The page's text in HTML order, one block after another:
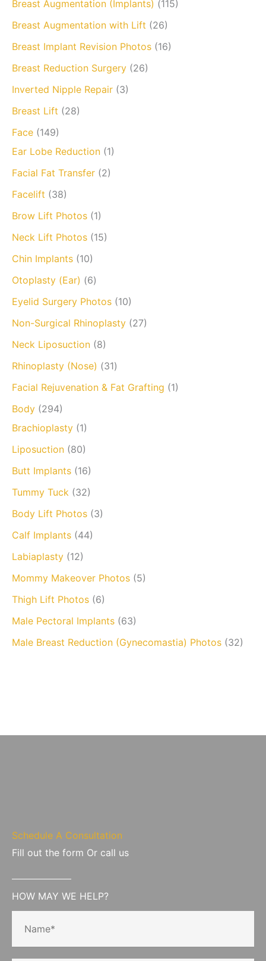
Breast Augmentation (Implants) (115)
Breast Augmentation with Lift (26)
Breast Implant Revision Photos (16)
Breast Reduction Surgery (26)
Inverted Nipple Repair (3)
Breast Lift (28)
Face (149)
Ear Lobe Reduction (1)
Facial Fat Transfer (2)
Facelift (38)
Brow Lift Photos (1)
Neck Lift Photos (15)
Chin Implants (10)
Otoplasty (Ear) (6)
Eyelid Surgery Photos (10)
Non-Surgical Rhinoplasty (27)
Neck Liposuction (8)
Rhinoplasty (Nose) (31)
Facial Rejuvenation & Fat Grafting (1)
Body (294)
Brachioplasty (1)
Liposuction (80)
Butt Implants (16)
Tummy Tuck (32)
Body Lift Photos (3)
Calf Implants (44)
Labiaplasty (12)
Mommy Makeover Photos (5)
Thigh Lift Photos (6)
Male Pectoral Implants (63)
Male Breast Reduction (Gynecomastia) Photos (32)
Schedule A Consultation
Fill out the form Or call us
HOW MAY WE HELP?